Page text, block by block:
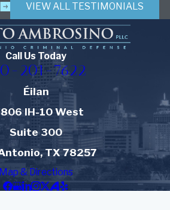
VIEW ALL TESTIMONIALS
Call Us Today
201-7622
Éilan
IH-10 West
Suite 300
TX 78257
Map & Directions